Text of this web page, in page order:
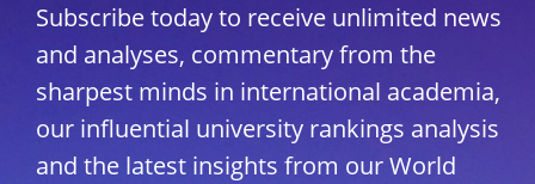
Subscribe today to receive unlimited news
and analyses, commentary from the
sharpest minds in international academia,
our influential university rankings analysis
and the latest insights from our World